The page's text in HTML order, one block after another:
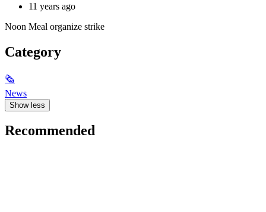
11 years ago
Noon Meal organize strike
Category
🗞
News
Show less
Recommended